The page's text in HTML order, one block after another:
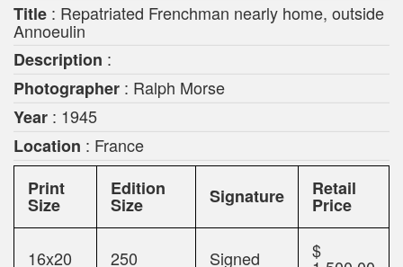
Title : Repatriated Frenchman nearly home, outside
Annoeulin
Description :
Photographer : Ralph Morse
Year : 1945
Location : France
Print
Size
Edition
Size Signature Retail
Price
16x20 250 Signed $